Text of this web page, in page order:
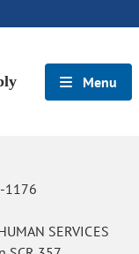
Menu
1176
SERVICES